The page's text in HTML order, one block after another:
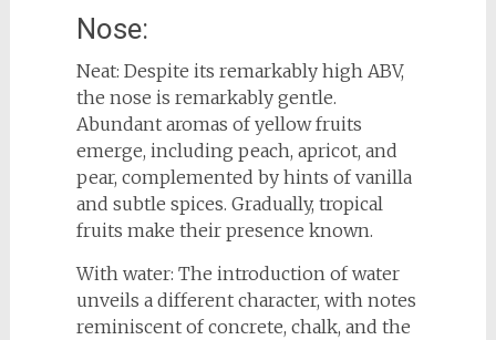
Nose:
Neat: Despite its remarkably high ABV,
the nose is remarkably gentle.
Abundant aromas of yellow fruits
emerge, including peach, apricot, and
pear, complemented by hints of vanilla
and subtle spices. Gradually, tropical
fruits make their presence known.
With water: The introduction of water
unveils a different character, with notes
reminiscent of concrete, chalk, and the